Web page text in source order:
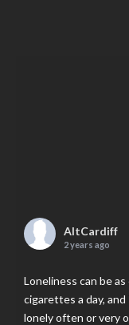
AltCardiff
2 years ago
Loneliness can be
cigarettes a day,
lonely often or very